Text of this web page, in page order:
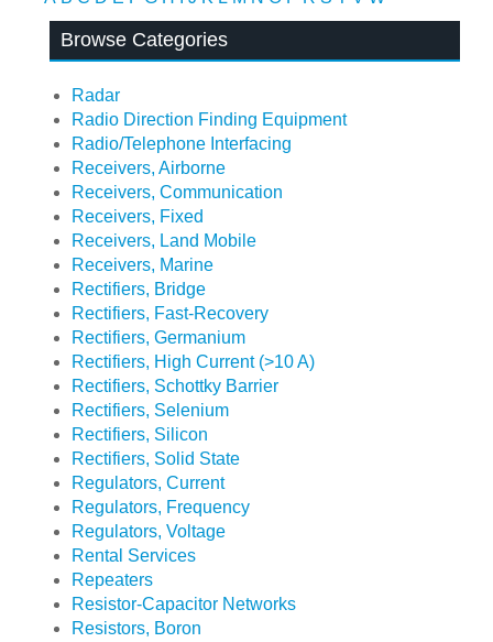
Browse Categories
Radar
Radio Direction Finding Equipment
Radio/Telephone Interfacing
Receivers, Airborne
Receivers, Communication
Receivers, Fixed
Receivers, Land Mobile
Receivers, Marine
Rectifiers, Bridge
Rectifiers, Fast-Recovery
Rectifiers, Germanium
Rectifiers, High Current (>10 A)
Rectifiers, Schottky Barrier
Rectifiers, Selenium
Rectifiers, Silicon
Rectifiers, Solid State
Regulators, Current
Regulators, Frequency
Regulators, Voltage
Rental Services
Repeaters
Resistor-Capacitor Networks
Resistors, Boron